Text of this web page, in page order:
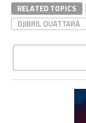
RELATED TOPICS
DJIBRIL OUATTARA